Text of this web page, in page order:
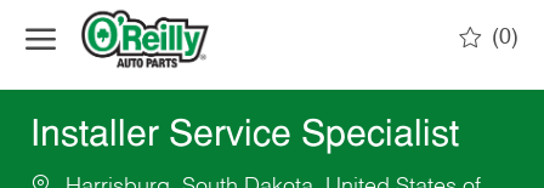
(0)
Installer Service Specialist